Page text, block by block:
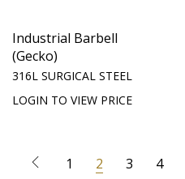
Industrial Barbell
(Gecko)
316L SURGICAL STEEL
LOGIN TO VIEW PRICE
1 2 3 4